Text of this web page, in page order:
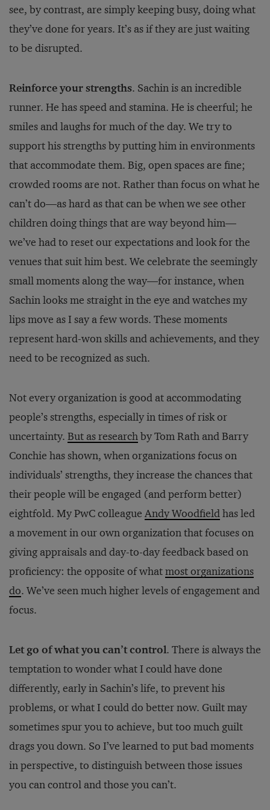
see, by contrast, are simply keeping busy, doing what
they’ve done for years. It’s as if they are just waiting
to be disrupted.
Reinforce your strengths. Sachin is an incredible
runner. He has speed and stamina. He is cheerful; he
smiles and laughs for much of the day. We try to
support his strengths by putting him in environments
that accommodate them. Big, open spaces are fine;
crowded rooms are not. Rather than focus on what he
can’t do—as hard as that can be when we see other
children doing things that are way beyond him—
we’ve had to reset our expectations and look for the
venues that suit him best. We celebrate the seemingly
small moments along the way—for instance, when
Sachin looks me straight in the eye and watches my
lips move as I say a few words. These moments
represent hard-won skills and achievements, and they
need to be recognized as such.
Not every organization is good at accommodating
people’s strengths, especially in times of risk or
uncertainty. But as researchby Tom Rath and Barry
Conchie has shown, when organizations focus on
individuals’ strengths, they increase the chances that
their people will be engaged (and perform better)
eightfold. My PwC colleague Andy Woodfieldhas led
a movement in our own organization that focuses on
giving appraisals and day-to-day feedback based on
proficiency: the opposite of whatmost organizations
do. We’ve seen much higher levels of engagement and
focus.
Let go of what you can’t control. There is always the
temptation to wonder what I could have done
differently, early in Sachin’s life, to prevent his
problems, or what I could do better now. Guilt may
sometimes spur you to achieve, but too much guilt
drags you down. So I’ve learned to put bad moments
in perspective, to distinguish between those issues
you can control and those you can’t.